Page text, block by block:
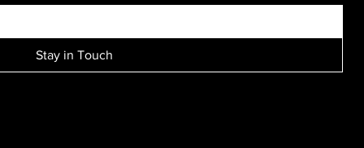
Stay in Touch